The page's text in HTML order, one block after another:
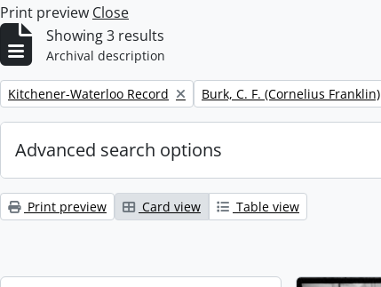
Print preview Close
Showing 3 results
Archival description
Remove filter:
Kitchener-Waterloo Record Remove filter:
Burk, C. F. (Cornelius Franklin)
Advanced search options
Print preview Card view Table view